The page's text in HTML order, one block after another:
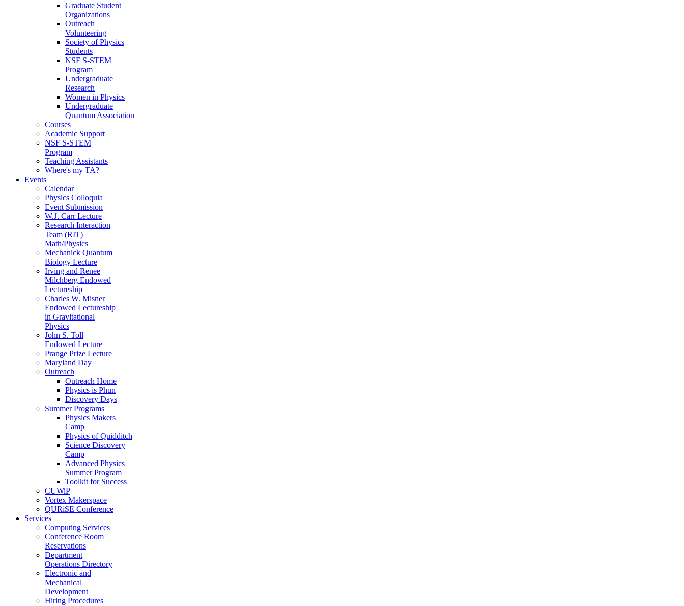
Graduate Student
Organizations
Outreach
Volunteering
Society of Physics
Students
NSF S-STEM
Program
Undergraduate
Research
Women in Physics
Undergraduate
Quantum Association
Courses
Academic Support
NSF S-STEM
Program
Teaching Assistants
Where's my TA?
Events
Calendar
Physics Colloquia
Event Submission
W.J. Carr Lecture
Research Interaction
Team (RIT)
Math/Physics
Mechanick Quantum
Biology Lecture
Irving and Renee
Milchberg Endowed
Lectureship
Charles W. Misner
Endowed Lectureship
in Gravitational
Physics
John S. Toll
Endowed Lecture
Prange Prize Lecture
Maryland Day
Outreach
Outreach Home
Physics is Phun
Discovery Days
Summer Programs
Physics Makers
Camp
Physics of Quidditch
Science Discovery
Camp
Advanced Physics
Summer Program
Toolkit for Success
CUWiP
Vortex Makerspace
QURiSE Conference
Services
Computing Services
Conference Room
Reservations
Department
Operations Directory
Electronic and
Mechanical
Development
Hiring Procedures